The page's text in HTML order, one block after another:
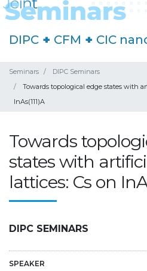
DIPC + CFM + CIC
Seminars
DIPC Seminars
Towards topological edge states with
InAs(111)A
Towards
states with
lattices: Cs on
DIPC SEMINARS
SPEAKER